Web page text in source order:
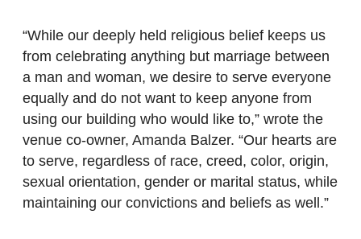
“While our deeply held religious belief keeps us
from celebrating anything but marriage between
a man and woman, we desire to serve everyone
equally and do not want to keep anyone from
using our building who would like to,” wrote the
venue co-owner, Amanda Balzer. “Our hearts are
to serve, regardless of race, creed, color, origin,
sexual orientation, gender or marital status, while
maintaining our convictions and beliefs as well.”